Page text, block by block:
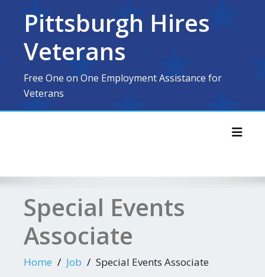
contentPittsburgh Hires
Veterans
Free One on One Employment Assistance for
Veterans
Special Events
Associate
Home Job Special Events Associate